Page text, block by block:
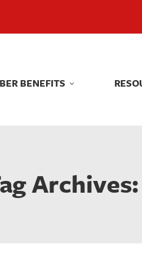
BENEFITS
Archives:
BENEFITS